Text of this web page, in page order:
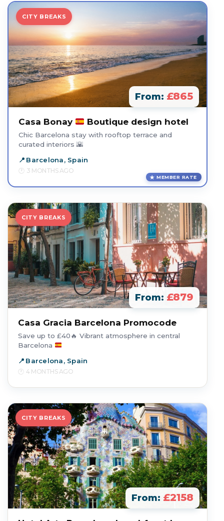
CITY BREAKS
From: £865
Casa Bonay Boutique design hotel
Chic Barcelona stay with rooftop terrace and
curated interiors 🌇
Barcelona, Spain
3 MONTHS AGO
MEMBER RATE
CITY BREAKS
From: £879
Casa Gracia Barcelona Promocode
Save up to £40🔥 Vibrant atmosphere in central
Barcelona
Barcelona, Spain
4 MONTHS AGO
CITY BREAKS
From: £2158